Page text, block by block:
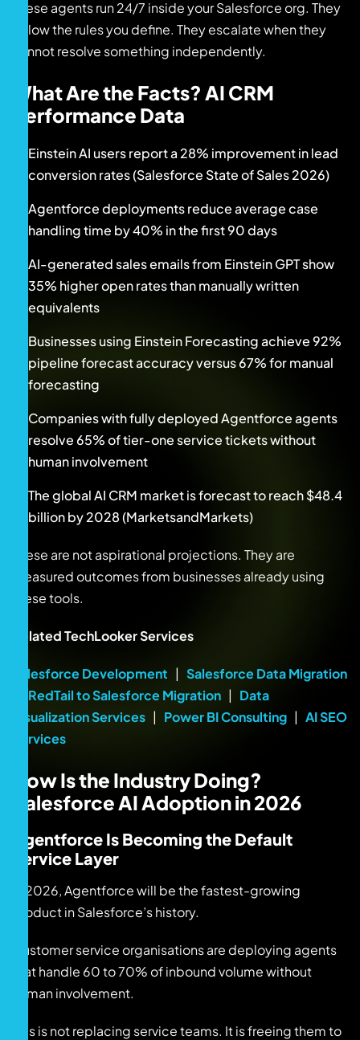
These agents run 24/7 inside your Salesforce org. They
follow the rules you define. They escalate when they
cannot resolve something independently.
What Are the Facts? AI CRM
Performance Data
Einstein AI users report a 28% improvement in lead
conversion rates (Salesforce State of Sales 2026)
Agentforce deployments reduce average case
handling time by 40% in the first 90 days
AI-generated sales emails from Einstein GPT show
35% higher open rates than manually written
equivalents
Businesses using Einstein Forecasting achieve 92%
pipeline forecast accuracy versus 67% for manual
forecasting
Companies with fully deployed Agentforce agents
resolve 65% of tier-one service tickets without
human involvement
The global AI CRM market is forecast to reach $48.4
billion by 2028 (MarketsandMarkets)
These are not aspirational projections. They are
measured outcomes from businesses already using
these tools.
Related TechLooker Services
Salesforce Development | Salesforce Data Migration
RedTail to Salesforce Migration | Data
Visualization Services | Power BI Consulting | AI SEO
Services
How Is the Industry Doing?
Salesforce AI Adoption in 2026
Agentforce Is Becoming the Default
Service Layer
In 2026, Agentforce will be the fastest-growing
product in Salesforce’s history.
Customer service organisations are deploying agents
that handle 60 to 70% of inbound volume without
human involvement.
This is not replacing service teams. It is freeing them to